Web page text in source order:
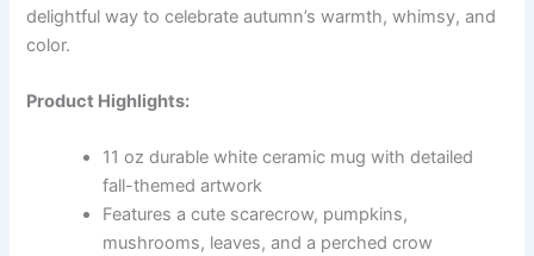
delightful way to celebrate autumn’s warmth, whimsy, and
color.
Product Highlights:
11 oz durable white ceramic mug with detailed
fall-themed artwork
Features a cute scarecrow, pumpkins,
mushrooms, leaves, and a perched crow